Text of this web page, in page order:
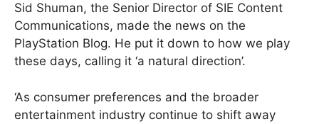
Sid Shuman, the Senior Director of SIE Content
Communications, made the news on the
PlayStation Blog. He put it down to how we play
these days, calling it ‘a natural direction’.
‘As consumer preferences and the broader
entertainment industry continue to shift away